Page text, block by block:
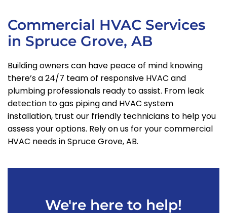
Commercial HVAC Services
in Spruce Grove, AB
Building owners can have peace of mind knowing
there’s a 24/7 team of responsive HVAC and
plumbing professionals ready to assist. From leak
detection to gas piping and HVAC system
installation, trust our friendly technicians to help you
assess your options. Rely on us for your commercial
HVAC needs in Spruce Grove, AB.
We're here to help!